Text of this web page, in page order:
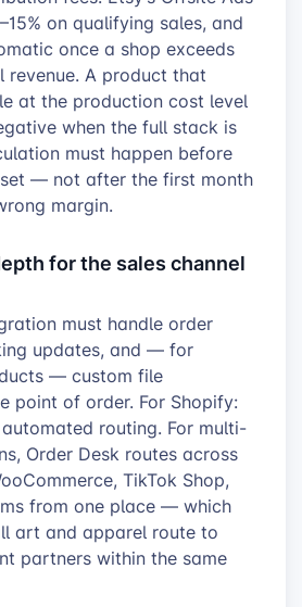
on qualifying sales, and
once a shop exceeds
revenue. A product that
at the production cost level
when the full stack is
must happen before
— not after the first month
margin.
for the sales channel
must handle order
updates, and — for
— custom file
point of order. For Shopify:
routing. For multi-
Order Desk routes across
TikTok Shop,
from one place — which
art and apparel route to
partners within the same